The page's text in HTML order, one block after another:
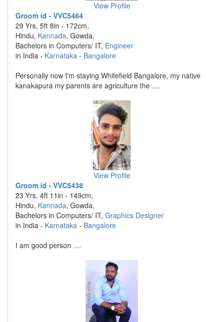
View Profile
Groom id - VVC5464
29 Yrs, 5ft 8in - 172cm,
Hindu, Kannada, Gowda,
Bachelors in Computers/ IT, Engineer
in India - Karnataka - Bangalore
Personally now I'm staying Whitefield Bangalore, my native
kanakapura my parents are agriculture the ....
View Profile
Groom id - VVC5438
23 Yrs, 4ft 11in - 149cm,
Hindu, Kannada, Gowda,
Bachelors in Computers/ IT, Graphics Designer
in India - Karnataka - Bangalore
I am good person ....